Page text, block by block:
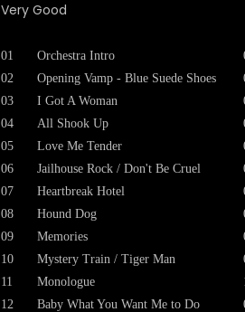
Very Good
01 Orchestra Intro
02
Opening Vamp - Blue Suede Shoes
03
I Got A Woman
04
All Shook Up
05
Love Me Tender
06
Jailhouse Rock / Don't Be Cruel
07
Heartbreak Hotel
08
Hound Dog
09
Memories
10
Mystery Train / Tiger Man
11
Monologue
12
Baby What You Want Me to Do